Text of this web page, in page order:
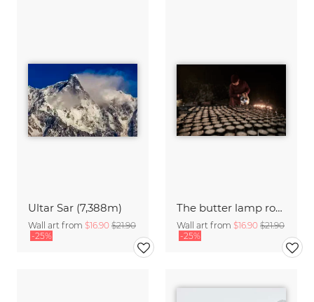
Ultar Sar (7,388m)
Wall art from $16.90 $21.90
-25%
The butter lamp room
Wall art from $16.90 $21.90
-25%